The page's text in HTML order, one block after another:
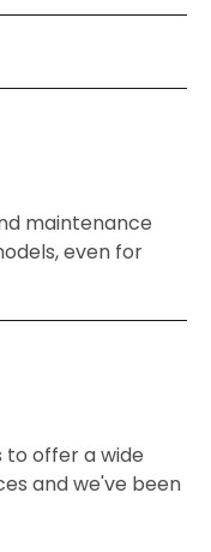
maintenance
even for
to offer a wide
and we've been